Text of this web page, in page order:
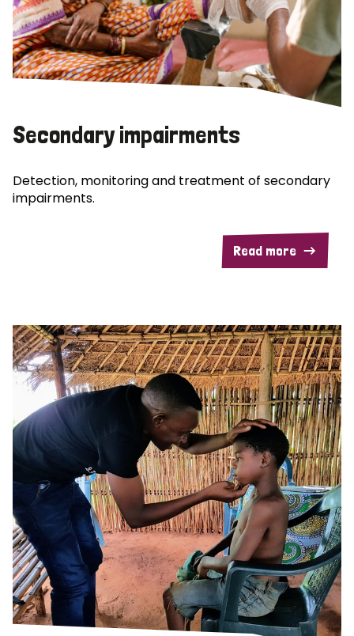
Secondary impairments
Detection, monitoring and treatment of secondary
impairments.
Read more